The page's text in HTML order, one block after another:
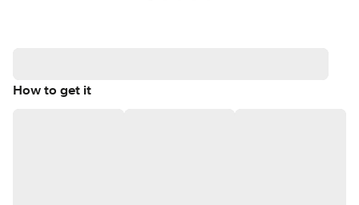
How to get it